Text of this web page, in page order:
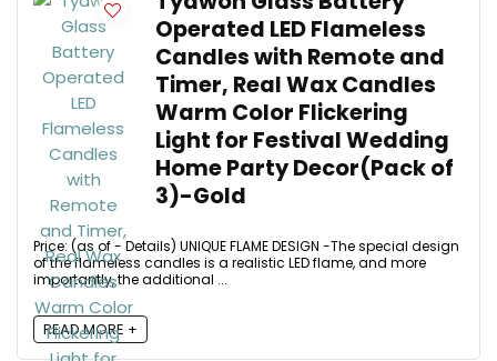
Operated LED Flameless
Candles with Remote and
Timer, Real Wax Candles
Warm Color Flickering
Light for Festival Wedding
Home Party Decor(Pack of
3)-Gold
Price: (as of - Details) UNIQUE FLAME DESIGN -The special design
of the flameless candles is a realistic LED flame, and more
importantly, the additional ...
READ MORE +